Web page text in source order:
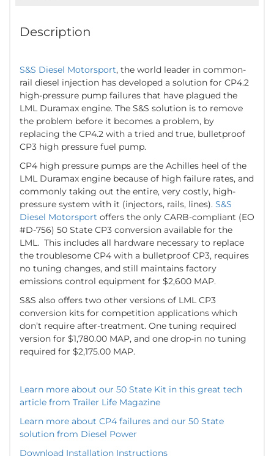
Description
S&S Diesel Motorsport, the world leader in common-
rail diesel injection has developed a solution for CP4.2
high-pressure pump failures that have plagued the
LML Duramax engine. The S&S solution is to remove
the problem before it becomes a problem, by
replacing the CP4.2 with a tried and true, bulletproof
CP3 high pressure fuel pump.
CP4 high pressure pumps are the Achilles heel of the
LML Duramax engine because of high failure rates, and
commonly taking out the entire, very costly, high-
pressure system with it (injectors, rails, lines). S&S
Diesel Motorsport offers the only CARB-compliant (EO
#D-756) 50 State CP3 conversion available for the
LML. This includes all hardware necessary to replace
the troublesome CP4 with a bulletproof CP3, requires
no tuning changes, and still maintains factory
emissions control equipment for $2,600 MAP.
S&S also offers two other versions of LML CP3
conversion kits for competition applications which
don’t require after-treatment. One tuning required
version for $1,780.00 MAP, and one drop-in no tuning
required for $2,175.00 MAP.
Learn more about our 50 State Kit in this great tech
article from Trailer Life Magazine
Learn more about CP4 failures and our 50 State
solution from Diesel Power
Download Installation Instructions